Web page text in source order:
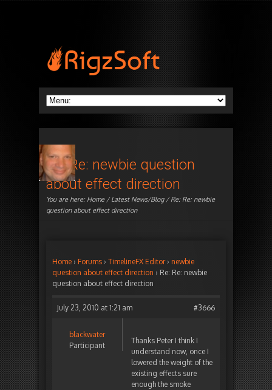
Re: Re: newbie question
about effect direction
You are here: Home/Latest News/Blog/ Re: Re: newbie
question about effect direction
Home › Forums › TimelineFX Editor › newbie
question about effect direction › Re: Re: newbie
question about effect direction
July 23, 2010 at 1:21 am #3666
blackwater
Participant
Thanks Peter I think I
understand now, once I
lowered the weight of the
existing effects sure
enough the smoke